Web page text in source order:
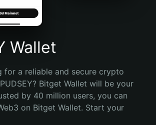
Wallet
for a reliable and secure crypto
Bitget Wallet will be your
by 40 million users, you can
on Bitget Wallet. Start your